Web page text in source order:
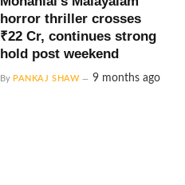
horror thriller crosses
₹22 Cr, continues strong
hold post weekend
By PANKAJ SHAW 9 months ago